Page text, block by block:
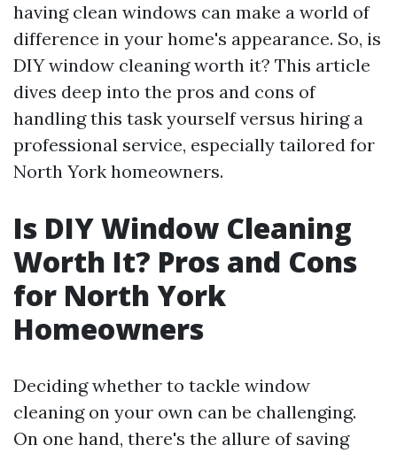
having clean windows can make a world of
difference in your home's appearance. So, is
DIY window cleaning worth it? This article
dives deep into the pros and cons of
handling this task yourself versus hiring a
professional service, especially tailored for
North York homeowners.
Is DIY Window Cleaning
Worth It? Pros and Cons
for North York
Homeowners
Deciding whether to tackle window
cleaning on your own can be challenging.
On one hand, there's the allure of saving